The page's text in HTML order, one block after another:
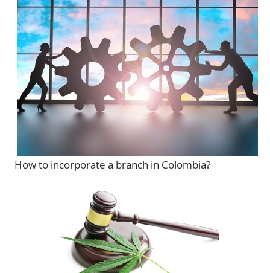
How to incorporate a branch in Colombia?